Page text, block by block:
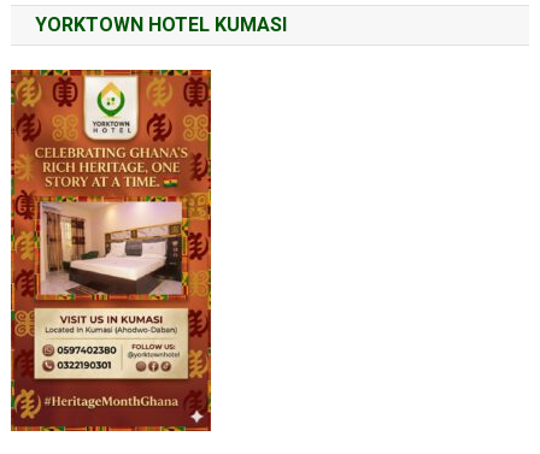
YORKTOWN HOTEL KUMASI